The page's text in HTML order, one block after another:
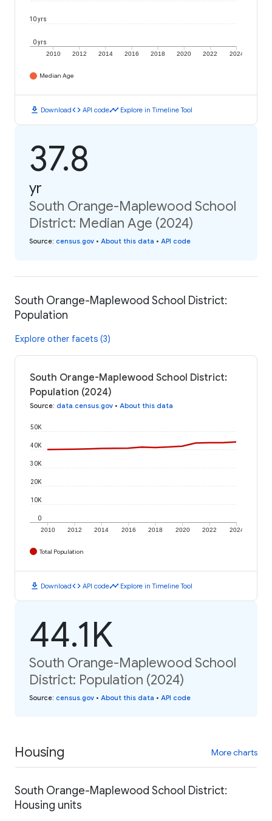
2010 2012 2014 2016 2018 2020 2022 2024
0 yrs
10 yrs
Median Age
download Downloadcode API codetimeline Explore in Timeline Tool
37.8
yr
South Orange-Maplewood School
District: Median Age (2024)
Source: census.gov • About this data • API code
South Orange-Maplewood School District:
Population
Explore other facets (3)
South Orange-Maplewood School District:
Population (2024)
Source: data.census.gov • About this data
2010 2012 2014 2016 2018 2020 2022 2024
0
10K
20K
30K
40K
50K
Total Population
download Downloadcode API codetimeline Explore in Timeline Tool
44.1K
South Orange-Maplewood School
District: Population (2024)
Source: census.gov • About this data • API code
Housing More charts
South Orange-Maplewood School District:
Housing units